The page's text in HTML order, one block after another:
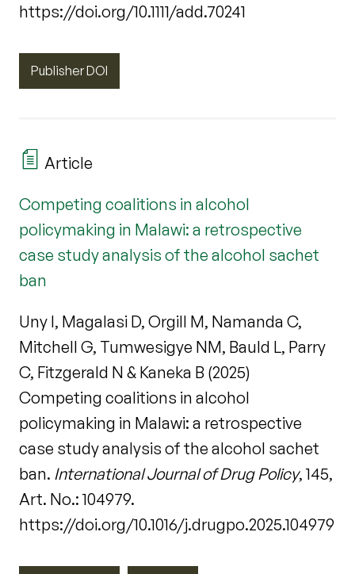
https://doi.org/10.1111/add.70241
Publisher DOI
Article
Competing coalitions in alcohol
policymaking in Malawi: a retrospective
case study analysis of the alcohol sachet
ban
Uny I, Magalasi D, Orgill M, Namanda C,
Mitchell G, Tumwesigye NM, Bauld L, Parry
C, Fitzgerald N & Kaneka B (2025)
Competing coalitions in alcohol
policymaking in Malawi: a retrospective
case study analysis of the alcohol sachet
ban. International Journal of Drug Policy, 145,
Art. No.: 104979.
https://doi.org/10.1016/j.drugpo.2025.104979